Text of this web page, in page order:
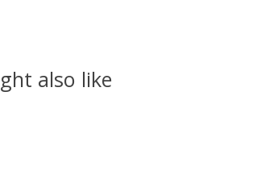
also like